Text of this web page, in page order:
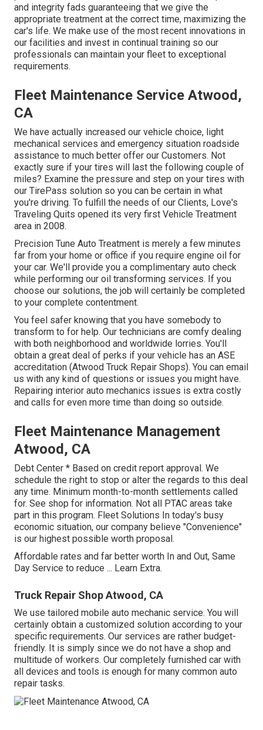
and integrity fads guaranteeing that we give the
appropriate treatment at the correct time, maximizing the
car's life. We make use of the most recent innovations in
our facilities and invest in continual training so our
professionals can maintain your fleet to exceptional
requirements.
Fleet Maintenance Service Atwood,
CA
We have actually increased our vehicle choice, light
mechanical services and emergency situation roadside
assistance to much better offer our Customers. Not
exactly sure if your tires will last the following couple of
miles? Examine the pressure and step on your tires with
our TirePass solution so you can be certain in what
you're driving. To fulfill the needs of our Clients, Love's
Traveling Quits opened its very first Vehicle Treatment
area in 2008.
Precision Tune Auto Treatment is merely a few minutes
far from your home or office if you require engine oil for
your car. We'll provide you a complimentary auto check
while performing our oil transforming services. If you
choose our solutions, the job will certainly be completed
to your complete contentment.
You feel safer knowing that you have somebody to
transform to for help. Our technicians are comfy dealing
with both neighborhood and worldwide lorries. You'll
obtain a great deal of perks if your vehicle has an ASE
accreditation (Atwood Truck Repair Shops). You can email
us with any kind of questions or issues you might have.
Repairing interior auto mechanics issues is extra costly
and calls for even more time than doing so outside.
Fleet Maintenance Management
Atwood, CA
Debt Center * Based on credit report approval. We
schedule the right to stop or alter the regards to this deal
any time. Minimum month-to-month settlements called
for. See shop for information. Not all PTAC areas take
part in this program. Fleet Solutions In today's busy
economic situation, our company believe "Convenience"
is our highest possible worth proposal.
Affordable rates and far better worth In and Out, Same
Day Service to reduce ... Learn Extra.
Truck Repair Shop Atwood, CA
We use tailored mobile auto mechanic service. You will
certainly obtain a customized solution according to your
specific requirements. Our services are rather budget-
friendly. It is simply since we do not have a shop and
multitude of workers. Our completely furnished car with
all devices and tools is enough for many common auto
repair tasks.